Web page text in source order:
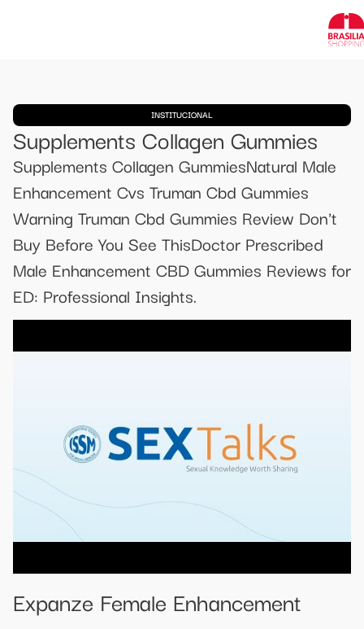
INSTITUCIONAL
Supplements Collagen Gummies
Supplements Collagen GummiesNatural Male
Enhancement Cvs Truman Cbd Gummies
Warning Truman Cbd Gummies Review Don't
Buy Before You See ThisDoctor Prescribed
Male Enhancement CBD Gummies Reviews for
ED: Professional Insights.
Expanze Female Enhancement